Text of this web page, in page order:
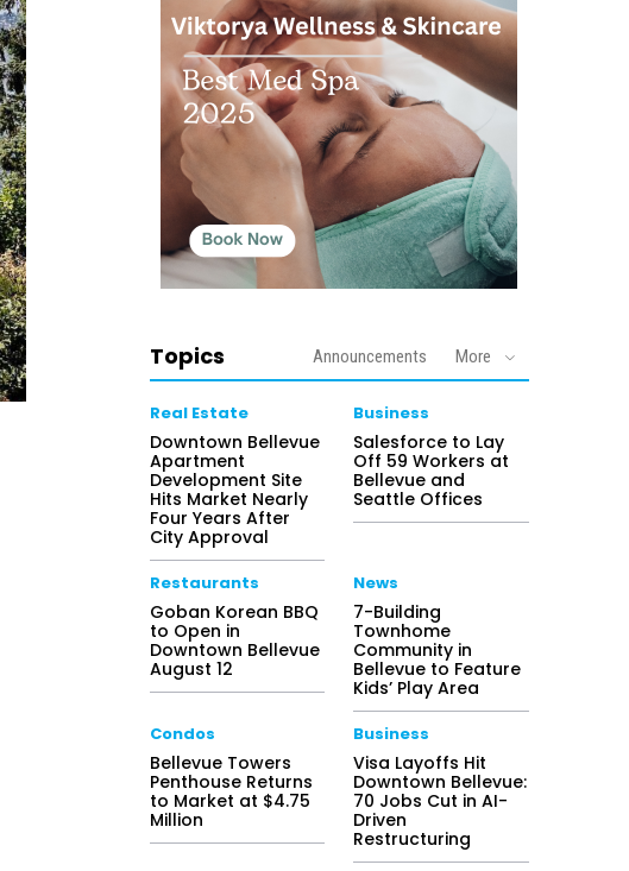
Topics Announcements More
Real Estate
Downtown Bellevue
Apartment
Development Site
Hits Market Nearly
Four Years After
City Approval
Business
Salesforce to Lay
Off 59 Workers at
Bellevue and
Seattle Offices
Restaurants
Goban Korean BBQ
to Open in
Downtown Bellevue
August 12
News
7-Building
Townhome
Community in
Bellevue to Feature
Kids’ Play Area
Condos
Bellevue Towers
Penthouse Returns
to Market at $4.75
Million
Business
Visa Layoffs Hit
Downtown Bellevue:
70 Jobs Cut in AI-
Driven
Restructuring